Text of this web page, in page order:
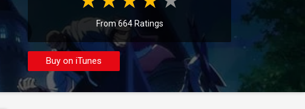
From 664 Ratings
Buy on iTunes